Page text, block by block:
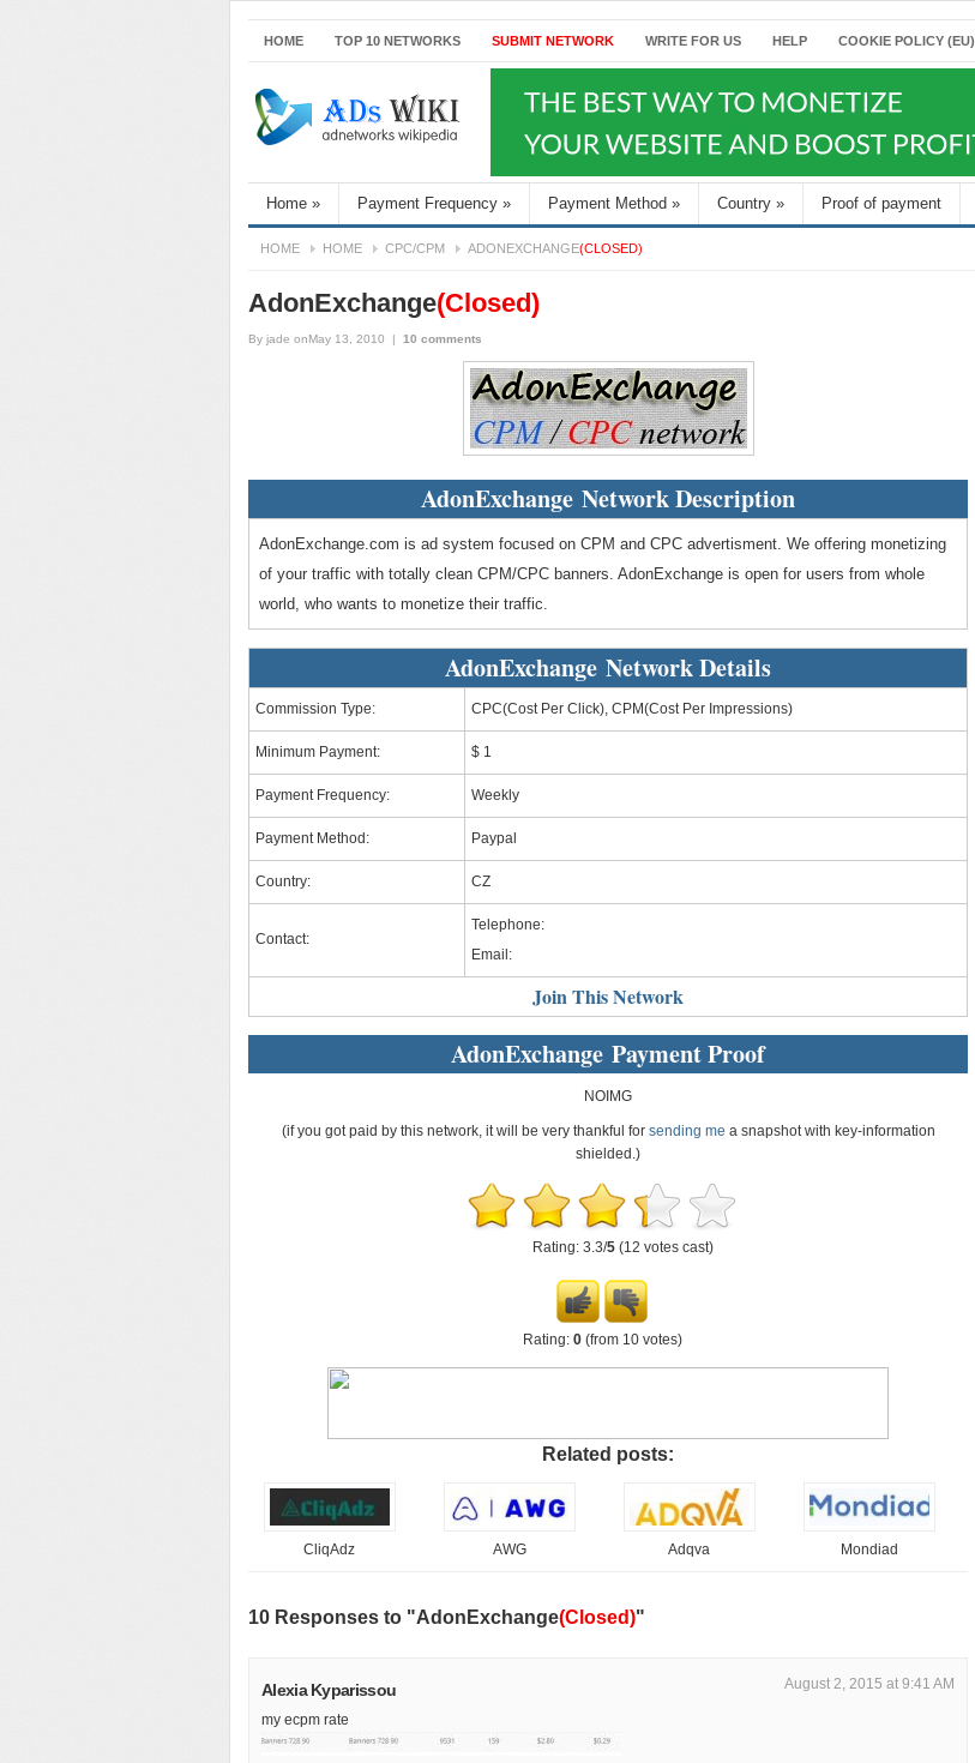
HOME TOP 10 NETWORKS SUBMIT NETWORK WRITE FOR US HELP COOKIE POLICY (EU)
Home » Payment Frequency » Payment Method » Country » Proof of payment
HOME HOME CPC/CPM ADONEXCHANGE(CLOSED)
AdonExchange(Closed)
By jade onMay 13, 2010 | 10 comments
AdonExchange Network Description
AdonExchange.com is ad system focused on CPM and CPC advertisment. We offering monetizing
of your traffic with totally clean CPM/CPC banners. AdonExchange is open for users from whole
world, who wants to monetize their traffic.
AdonExchange Network Details
Commission Type: CPC(Cost Per Click), CPM(Cost Per Impressions)
Minimum Payment: $ 1
Payment Frequency: Weekly
Payment Method: Paypal
Country: CZ
Contact:
Telephone:
Email:
Join This Network
AdonExchange Payment Proof
NOIMG
(if you got paid by this network, it will be very thankful for sending me a snapshot with key-information
shielded.)
Rating: 3.3/5(12 votes cast)
Rating: 0(from 10 votes)
Related posts:
CliqAdz AWG Adqva Mondiad
10 Responses to "AdonExchange(Closed)"
Alexia Kyparissou August 2, 2015 at 9:41 AM
my ecpm rate